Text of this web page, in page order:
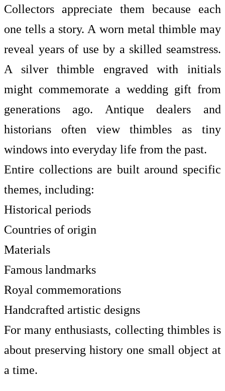
Collectors appreciate them because each
one tells a story. A worn metal thimble may
reveal years of use by a skilled seamstress.
A silver thimble engraved with initials
might commemorate a wedding gift from
generations ago. Antique dealers and
historians often view thimbles as tiny
windows into everyday life from the past.
Entire collections are built around specific
themes, including:
Historical periods
Countries of origin
Materials
Famous landmarks
Royal commemorations
Handcrafted artistic designs
For many enthusiasts, collecting thimbles is
about preserving history one small object at
a time.